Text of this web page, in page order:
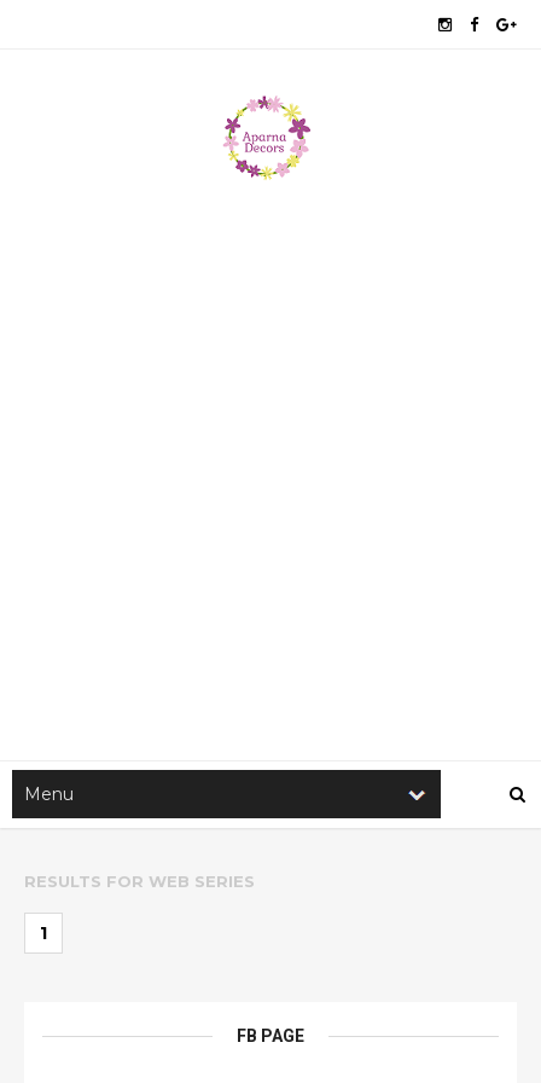
RESULTS FOR WEB SERIES
1
FB PAGE